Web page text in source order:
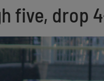
five, drop